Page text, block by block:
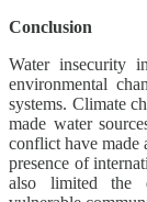
Conclusion
​​Water insecurity
environmental
systems. Climate
made water
conflict have made
presence of
also limited the